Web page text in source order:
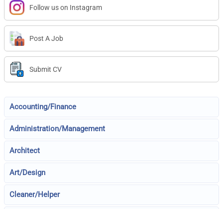
Follow us on Instagram
Post A Job
Submit CV
Accounting/Finance
Administration/Management
Architect
Art/Design
Cleaner/Helper